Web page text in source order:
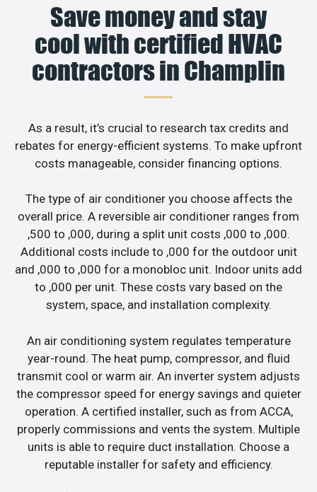
Save money and stay
cool with certified HVAC
contractors in Champlin
As a result, it’s crucial to research tax credits and
rebates for energy-efficient systems. To make upfront
costs manageable, consider financing options.
The type of air conditioner you choose affects the
overall price. A reversible air conditioner ranges from
,500 to ,000, during a split unit costs ,000 to ,000.
Additional costs include to ,000 for the outdoor unit
and ,000 to ,000 for a monobloc unit. Indoor units add
to ,000 per unit. These costs vary based on the
system, space, and installation complexity.
An air conditioning system regulates temperature
year-round. The heat pump, compressor, and fluid
transmit cool or warm air. An inverter system adjusts
the compressor speed for energy savings and quieter
operation. A certified installer, such as from ACCA,
properly commissions and vents the system. Multiple
units is able to require duct installation. Choose a
reputable installer for safety and efficiency.